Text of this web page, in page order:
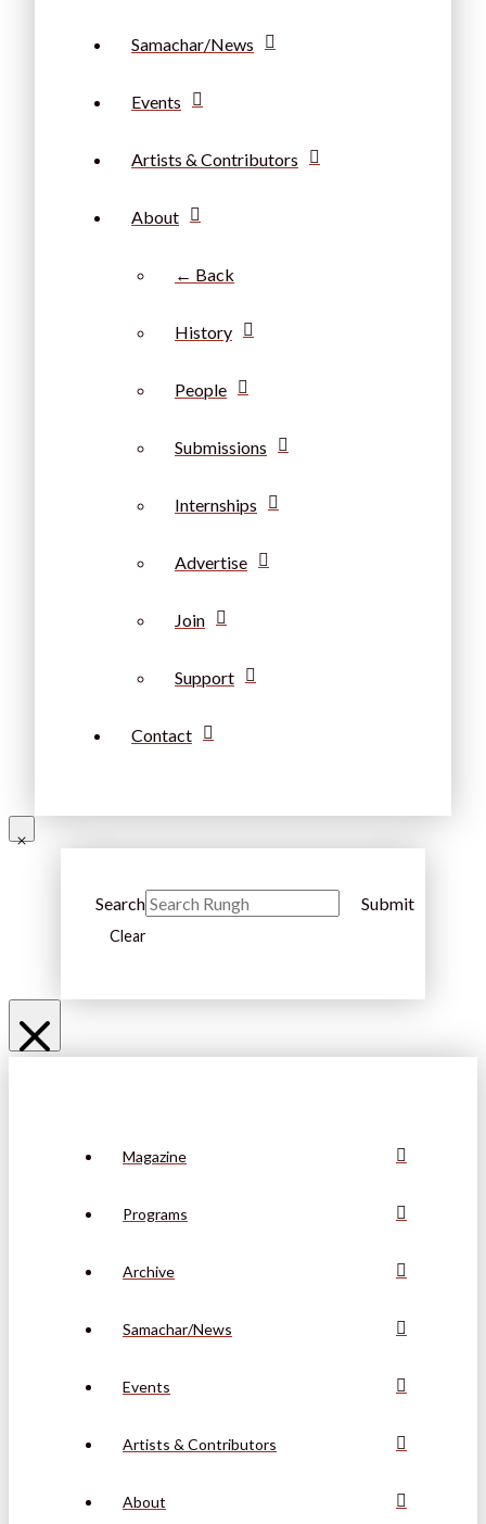
Samachar/News
Events
Artists & Contributors
About
← Back
History
People
Submissions
Internships
Advertise
Join
Support
Contact
Search Submit
Clear
Magazine
Programs
Archive
Samachar/News
Events
Artists & Contributors
About